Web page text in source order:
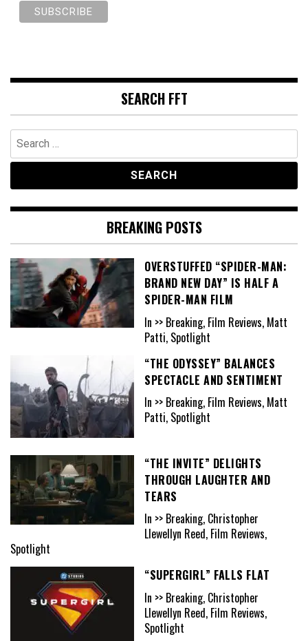
SEARCH FFT
Search
for:
BREAKING POSTS
OVERSTUFFED “SPIDER-MAN:
BRAND NEW DAY” IS HALF A
SPIDER-MAN FILM
In >> Breaking, Film Reviews, Matt
Patti, Spotlight
“THE ODYSSEY” BALANCES
SPECTACLE AND SENTIMENT
In >> Breaking, Film Reviews, Matt
Patti, Spotlight
“THE INVITE” DELIGHTS
THROUGH LAUGHTER AND
TEARS
In >> Breaking, Christopher
Llewellyn Reed, Film Reviews,
Spotlight
“SUPERGIRL” FALLS FLAT
In >> Breaking, Christopher
Llewellyn Reed, Film Reviews,
Spotlight